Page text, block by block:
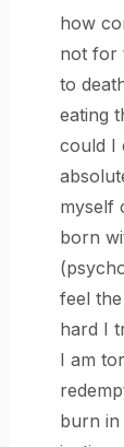
how
not for
to
eating
could I
myself
born
feel
hard I
I am
burn in